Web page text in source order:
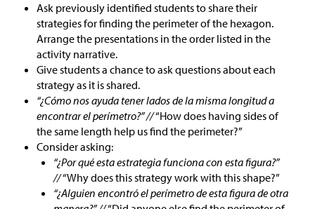
Ask previously identified students to share their
strategies for finding the perimeter of the hexagon.
Arrange the presentations in the order listed in the
activity narrative.
Give students a chance to ask questions about each
strategy as it is shared.
“¿Cómo nos ayuda tener lados de la misma longitud a
encontrar el perímetro?” //“How does having sides of
the same length help us find the perimeter?”
Consider asking:
“¿Por qué esta estrategia funciona con esta figura?”
//“Why does this strategy work with this shape?”
“¿Alguien encontró el perímetro de esta figura de otra